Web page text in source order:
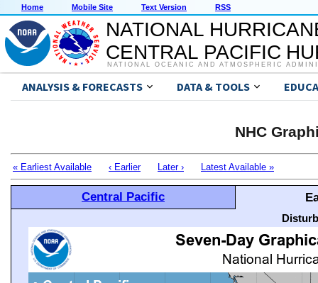
Home Mobile Site Text Version RSS
NATIONAL
CENTRAL PACIFIC
NATIONAL OCEANIC AND ATMOSPHERIC
ANALYSIS & FORECASTS DATA & TOOLS
NHC
« Earliest Available ‹ Earlier Later › Latest Available »
Central Pacific